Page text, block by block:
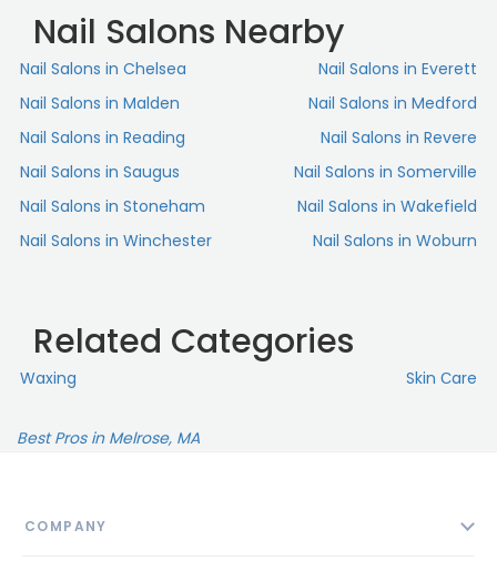
Nail Salons Nearby
Nail Salons in Chelsea
Nail Salons in Everett
Nail Salons in Malden
Nail Salons in Medford
Nail Salons in Reading
Nail Salons in Revere
Nail Salons in Saugus
Nail Salons in Somerville
Nail Salons in Stoneham
Nail Salons in Wakefield
Nail Salons in Winchester
Nail Salons in Woburn
Related Categories
Waxing Skin Сare
Best Pros in Melrose, MA
COMPANY